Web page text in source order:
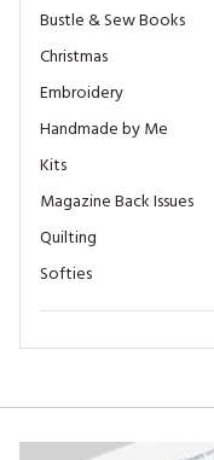
Bustle & Sew Books
Christmas
Embroidery
Handmade by Me
Kits
Magazine Back Issues
Quilting
Softies